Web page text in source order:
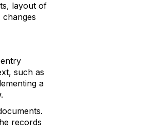
layout of
such as
a
records